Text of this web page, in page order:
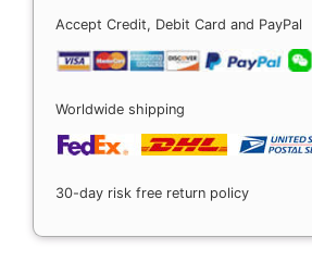
Accept Credit, Debit Card and PayPal
Worldwide shipping
30-day risk free return policy